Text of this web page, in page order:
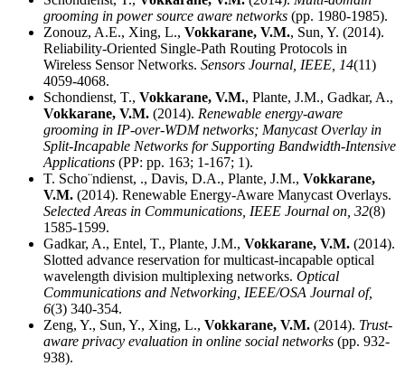
grooming in power source aware networks (pp. 1980-1985).
Zonouz, A.E., Xing, L., Vokkarane, V.M., Sun, Y. (2014).
Reliability-Oriented Single-Path Routing Protocols in
Wireless Sensor Networks. Sensors Journal, IEEE, 14(11)
4059-4068.
Schondienst, T., Vokkarane, V.M., Plante, J.M., Gadkar, A.,
Vokkarane, V.M. (2014). Renewable energy-aware
grooming in IP-over-WDM networks; Manycast Overlay in
Split-Incapable Networks for Supporting Bandwidth-Intensive
Applications (PP: pp. 163; 1-167; 1).
T. Scho¨ndienst, ., Davis, D.A., Plante, J.M., Vokkarane,
V.M. (2014). Renewable Energy-Aware Manycast Overlays.
Selected Areas in Communications, IEEE Journal on, 32(8)
1585-1599.
Gadkar, A., Entel, T., Plante, J.M., Vokkarane, V.M. (2014).
Slotted advance reservation for multicast-incapable optical
wavelength division multiplexing networks. Optical
Communications and Networking, IEEE/OSA Journal of,
6(3) 340-354.
Zeng, Y., Sun, Y., Xing, L., Vokkarane, V.M. (2014). Trust-
aware privacy evaluation in online social networks (pp. 932-
938).